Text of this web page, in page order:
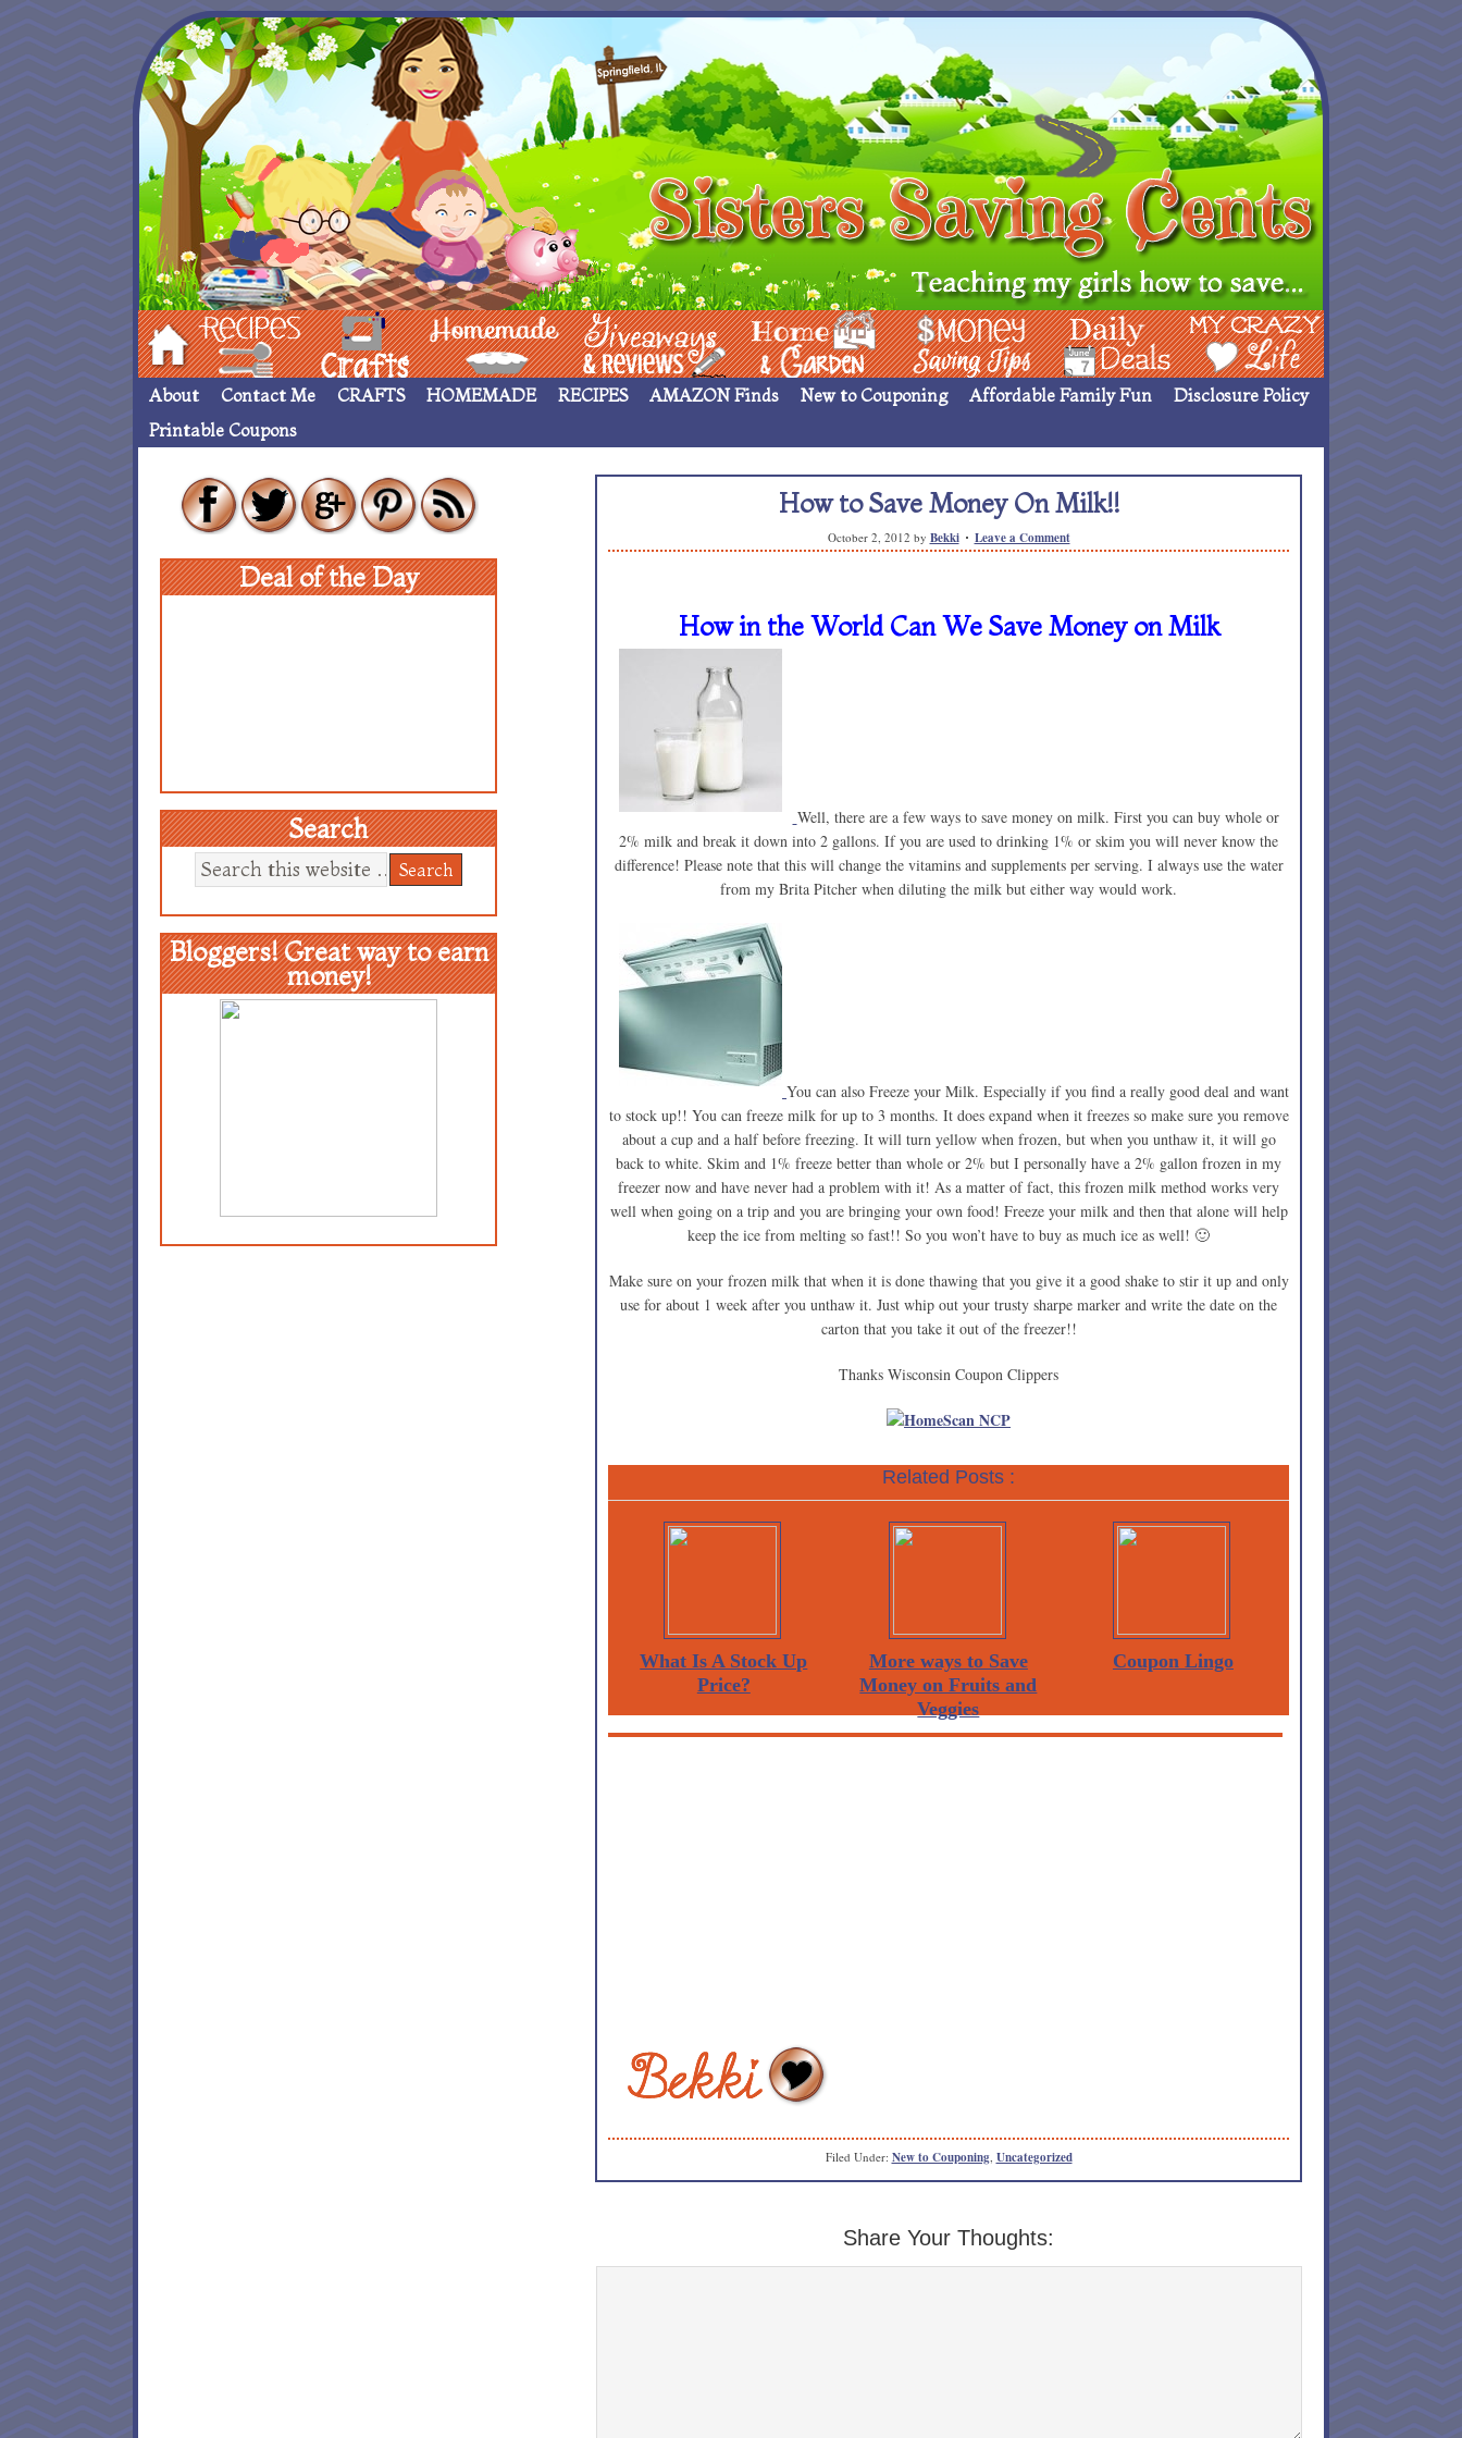
Hom Recipes crafts___ Homemade ____ Giveaways & Rev Home Garden Money Saving Ideas Deals My Crazy Life
About Contact Me CRAFTS HOMEMADE RECIPES AMAZON Finds New to Couponing Affordable Family Fun
Disclosure Policy
Printable Coupons
How to Save Money On Milk!!
October 2, 2012 by Bekki Leave a Comment
How in the World Can We Save Money on Milk
Well, there are a few ways to save money on milk. First you can buy whole or
2% milk and break it down into 2 gallons. If you are used to drinking 1% or skim you will never know the
difference! Please note that this will change the vitamins and supplements per serving. I always use the water
from my Brita Pitcher when diluting the milk but either way would work.
You can also Freeze your Milk. Especially if you find a really good deal and want
to stock up!! You can freeze milk for up to 3 months. It does expand when it freezes so make sure you remove
about a cup and a half before freezing. It will turn yellow when frozen, but when you unthaw it, it will go
back to white. Skim and 1% freeze better than whole or 2% but I personally have a 2% gallon frozen in my
freezer now and have never had a problem with it! As a matter of fact, this frozen milk method works very
well when going on a trip and you are bringing your own food! Freeze your milk and then that alone will help
keep the ice from melting so fast!! So you won’t have to buy as much ice as well! 🙂
Make sure on your frozen milk that when it is done thawing that you give it a good shake to stir it up and only
use for about 1 week after you unthaw it. Just whip out your trusty sharpe marker and write the date on the
carton that you take it out of the freezer!!
Thanks Wisconsin Coupon Clippers
Related Posts :
What Is A Stock Up
Price?
More ways to Save
Money on Fruits and
Veggies
Coupon Lingo
Filed Under: New to Couponing, Uncategorized
Share Your Thoughts:
Deal of the Day
Search
Bloggers! Great way to earn
money!